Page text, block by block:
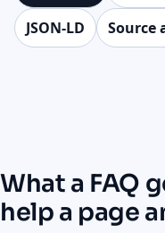
JSON-LD
Source
What a FAQ
help a page